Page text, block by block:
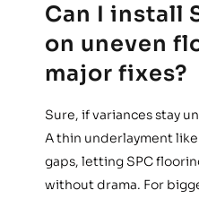
Can I install
on uneven
major fixes?
Sure, if variances stay
A thin underlayment
gaps, letting SPC
without drama. For